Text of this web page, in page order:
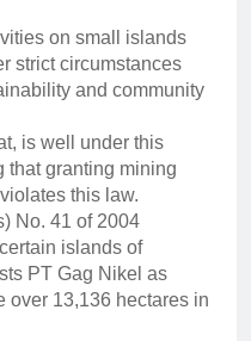
on small islands
strict circumstances
and community
is well under this
that granting mining
this law.
No. 41 of 2004
islands of
PT Gag Nikel as
over 13,136 hectares in